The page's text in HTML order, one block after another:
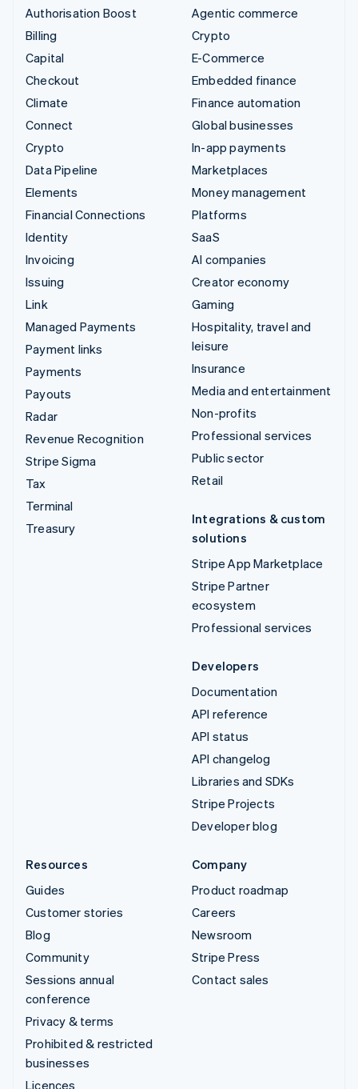
Authorisation Boost
Billing
Capital
Checkout
Climate
Connect
Crypto
Data Pipeline
Elements
Financial Connections
Identity
Invoicing
Issuing
Link
Managed Payments
Payment links
Payments
Payouts
Radar
Revenue Recognition
Stripe Sigma
Tax
Terminal
Treasury
Agentic commerce
Crypto
E-Commerce
Embedded finance
Finance automation
Global businesses
In-app payments
Marketplaces
Money management
Platforms
SaaS
AI companies
Creator economy
Gaming
Hospitality, travel and
leisure
Insurance
Media and entertainment
Non-profits
Professional services
Public sector
Retail
Integrations & custom
solutions
Stripe App Marketplace
Stripe Partner
ecosystem
Professional services
Developers
Documentation
API reference
API status
API changelog
Libraries and SDKs
Stripe Projects
Developer blog
Resources
Guides
Customer stories
Blog
Community
Sessions annual
conference
Privacy & terms
Prohibited & restricted
businesses
Licences
Company
Product roadmap
Careers
Newsroom
Stripe Press
Contact sales